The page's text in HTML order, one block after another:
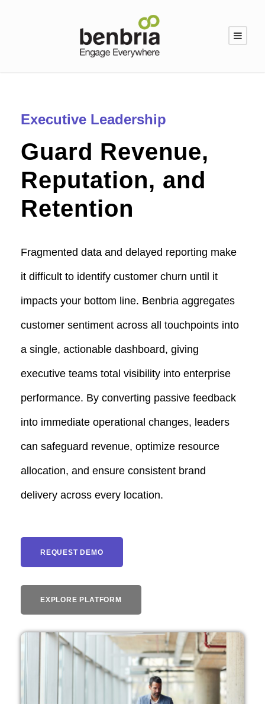
Executive Leadership
Guard Revenue,
Reputation, and
Retention
Fragmented data and delayed reporting make
it difficult to identify customer churn until it
impacts your bottom line. Benbria aggregates
customer sentiment across all touchpoints into
a single, actionable dashboard, giving
executive teams total visibility into enterprise
performance. By converting passive feedback
into immediate operational changes, leaders
can safeguard revenue, optimize resource
allocation, and ensure consistent brand
delivery across every location.
REQUEST DEMO
EXPLORE PLATFORM